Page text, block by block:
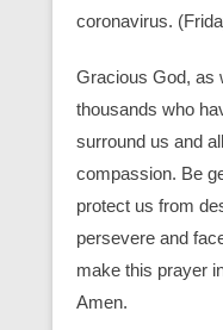
coronavirus.
Gracious God, as
thousands who
surround us and
compassion. Be
protect us from
persevere and
make this prayer
Amen.